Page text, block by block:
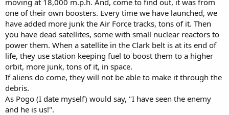
one of their own boosters. Every time we have launched, we
have added more junk the Air Force tracks, tons of it. Then
you have dead satellites, some with small nuclear reactors to
power them. When a satellite in the Clark belt is at its end of
life, they use station keeping fuel to boost them to a higher
orbit, more junk, tons of it, in space.
If aliens do come, they will not be able to make it through the
debris.
As Pogo (I date myself) would say, "I have seen the enemy
and he is us!".